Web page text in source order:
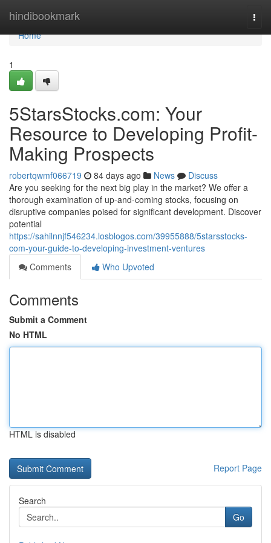
hindibookmark
Home
Home
1
5StarsStocks.com: Your
Resource to Developing Profit-
Making Prospects
robertqwmf066719 84 days ago News
Discuss
Are you seeking for the next big play in the market? We offer a
thorough examination of up-and-coming stocks, focusing on
disruptive companies poised for significant development. Discover
potential
https://sahilnnjf546234.losblogos.com/39955888/5starsstocks-
com-your-guide-to-developing-investment-ventures
Comments
Who Upvoted
Comments
Submit a Comment
No HTML
HTML is disabled
Report Page
Search
Go